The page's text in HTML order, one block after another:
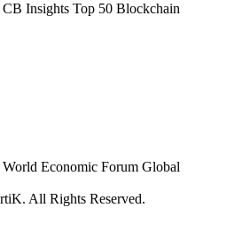
CB Insights Top 50 Blockchain
World Economic Forum Global
All Rights Reserved.